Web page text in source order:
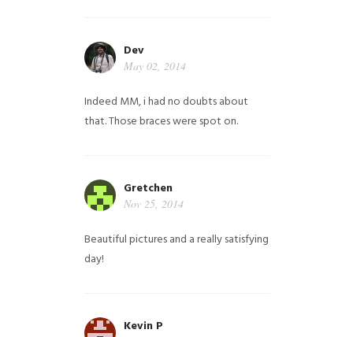
Dev
May 02, 2014
Indeed MM, i had no doubts about
that. Those braces were spot on.
Gretchen
Nov 25, 2014
Beautiful pictures and a really satisfying
day!
Kevin P